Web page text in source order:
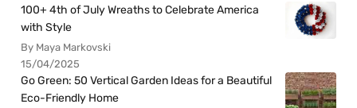
100+ 4th of July Wreaths to Celebrate America
with Style
By Maya Markovski
15/04/2025
Go Green: 50 Vertical Garden Ideas for a Beautiful
Eco-Friendly Home